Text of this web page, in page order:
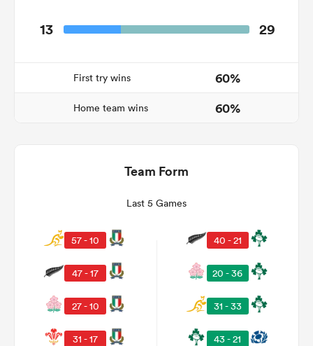
13 29
First try wins 60%
Home team wins 60%
Team Form
Last 5 Games
57 - 10
47 - 17
27 - 10
31 - 17
40 - 21
20 - 36
31 - 33
43 - 21